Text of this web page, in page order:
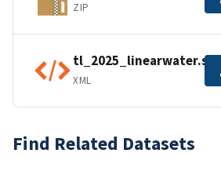
ZIP
XML
Find Related Datasets